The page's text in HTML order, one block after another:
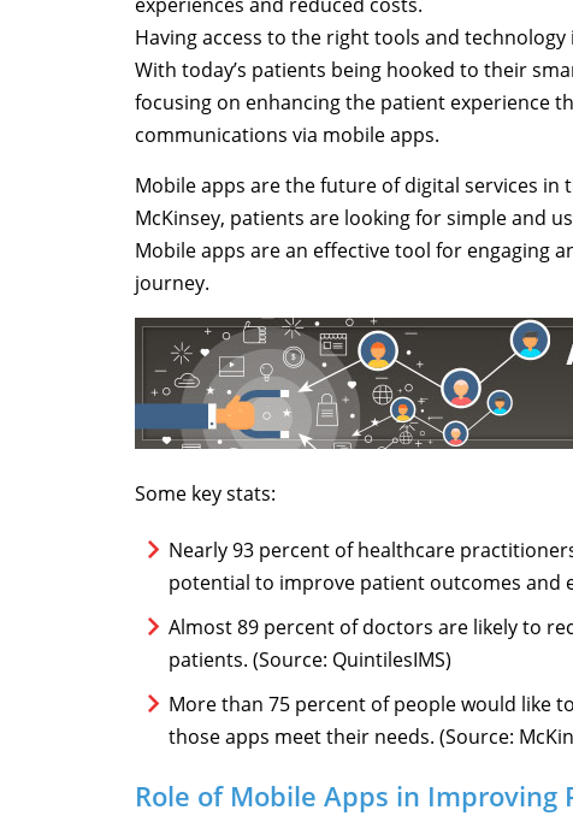
Having access to the right tools and
With today’s patients being hooked to their
focusing on enhancing the patient experience
communications via mobile apps.
Mobile apps are the future of digital services
McKinsey, patients are looking for simple and
Mobile apps are an effective tool for engaging
journey.
Some key stats:
Nearly 93 percent of healthcare
potential to improve patient outcomes and
Almost 89 percent of doctors are likely to
patients. (Source: QuintilesIMS)
More than 75 percent of people would like
those apps meet their needs. (Source:
Role of Mobile Apps in Improving